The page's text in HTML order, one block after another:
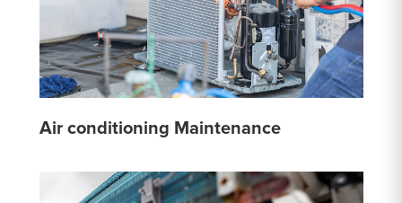
Air conditioning Maintenance